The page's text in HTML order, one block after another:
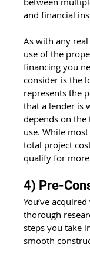
and financial
As with any
use of the
financing you
consider is the
represents the
that a lender is
depends on
use. While
total project
qualify for
4) Pre-
You’ve
thorough
steps you take
smooth